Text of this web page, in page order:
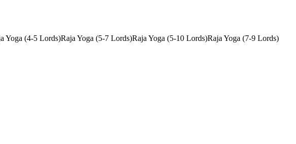
Yoga (4-5 Lords)Raja Yoga (5-7 Lords)Raja Yoga (5-10 Lords)Raja Yoga (7-9 Lords)